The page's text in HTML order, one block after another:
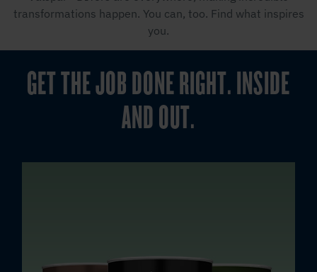
transformations happen. You can, too. Find what inspires
you.
GET THE JOB DONE RIGHT. INSIDE
AND OUT.